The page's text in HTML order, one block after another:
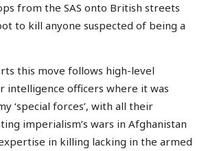
from the SAS onto British streets
to kill anyone suspected of being a
this move follows high-level
intelligence officers where it was
‘special forces’, with all their
imperialism’s wars in Afghanistan
in killing lacking in the armed